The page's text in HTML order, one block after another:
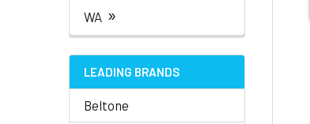
WA »
LEADING BRANDS
Beltone